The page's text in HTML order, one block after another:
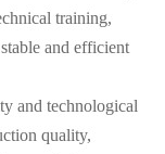
training,
and efficient
and technological
quality,